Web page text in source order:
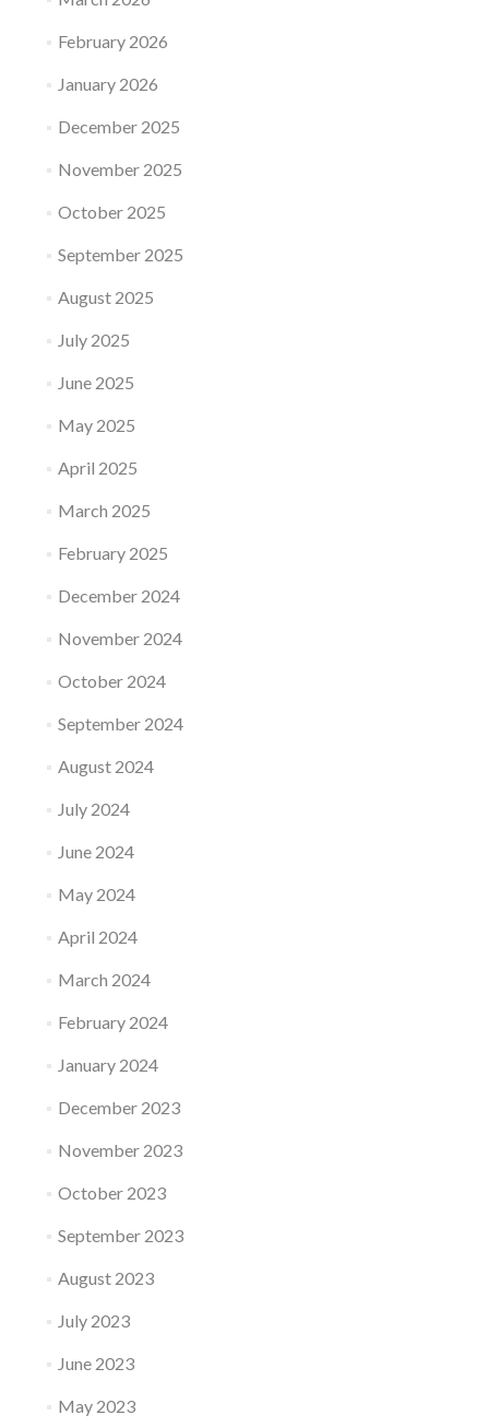
February 2026
January 2026
December 2025
November 2025
October 2025
September 2025
August 2025
July 2025
June 2025
May 2025
April 2025
March 2025
February 2025
December 2024
November 2024
October 2024
September 2024
August 2024
July 2024
June 2024
May 2024
April 2024
March 2024
February 2024
January 2024
December 2023
November 2023
October 2023
September 2023
August 2023
July 2023
June 2023
May 2023